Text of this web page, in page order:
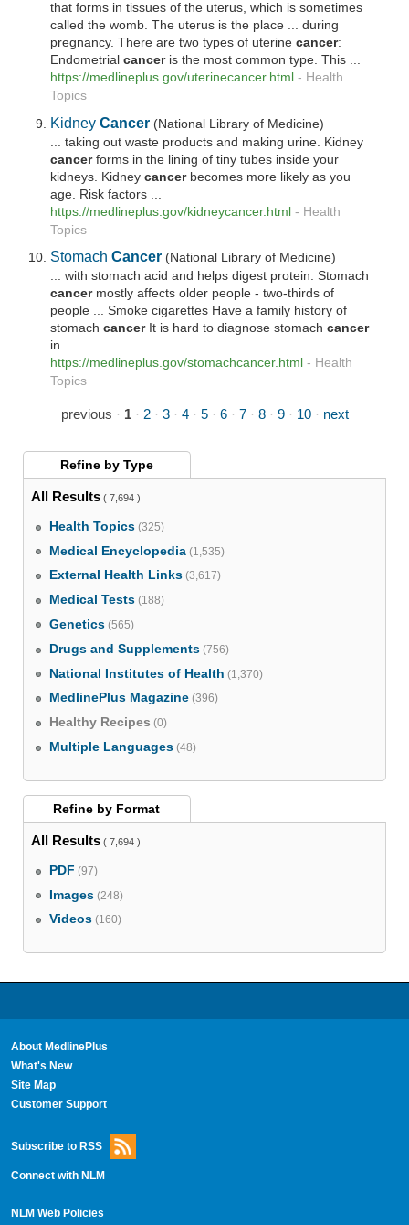
that forms in tissues of the uterus, which is sometimes
called the womb. The uterus is the place ... during
pregnancy. There are two types of uterinecancer:
Endometrialcanceris the most common type. This ...
https://medlineplus.gov/uterinecancer.html - Health
Topics
KidneyCancer (National Library of Medicine)
... taking out waste products and making urine. Kidney
cancerforms in the lining of tiny tubes inside your
kidneys. Kidneycancerbecomes more likely as you
age. Risk factors ...
https://medlineplus.gov/kidneycancer.html - Health
Topics
StomachCancer (National Library of Medicine)
... with stomach acid and helps digest protein. Stomach
cancermostly affects older people - two-thirds of
people ... Smoke cigarettes Have a family history of
stomachcancer It is hard to diagnose stomachcancer
in ...
https://medlineplus.gov/stomachcancer.html - Health
Topics
previous · 1· 2· 3· 4· 5· 6· 7· 8· 9· 10· next
Refine by Type
All Results( 7,694 )
Health Topics (325)
Medical Encyclopedia (1,535)
External Health Links (3,617)
Medical Tests (188)
Genetics (565)
Drugs and Supplements (756)
National Institutes of Health (1,370)
MedlinePlus Magazine (396)
Healthy Recipes (0)
Multiple Languages (48)
Refine by Format
All Results( 7,694 )
PDF (97)
Images (248)
Videos (160)
About MedlinePlus
What's New
Site Map
Customer Support
Subscribe to RSS
Connect with NLM
NLM Web Policies